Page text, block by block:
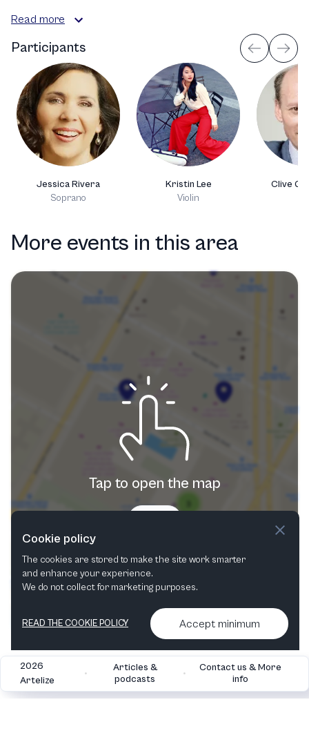
Read more
Participants
Jessica Rivera
Soprano
Kristin Lee
Violin
Clive
More events in this area
Tap to open the map
2026
Artelize
•
Articles &
podcasts
•
Contact us & More
info
Cookie policy
The cookies are stored to make the site work smarter
and enhance your experience.
We do not collect for marketing purposes.
READ THE COOKIE POLICY Accept minimum